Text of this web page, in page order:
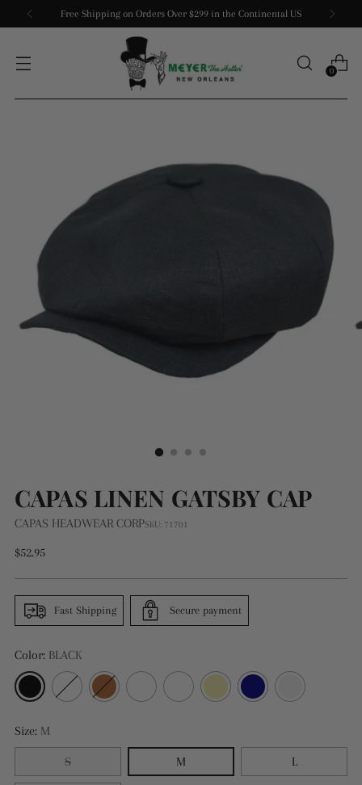
Free Shipping on Orders Over $299 in the Continental US
0
CAPAS LINEN GATSBY CAP
CAPAS HEADWEAR CORPSKU: 71701
Regular
$52.95
Fast Shipping Secure payment
Color: BLACK
Size: M
S M L